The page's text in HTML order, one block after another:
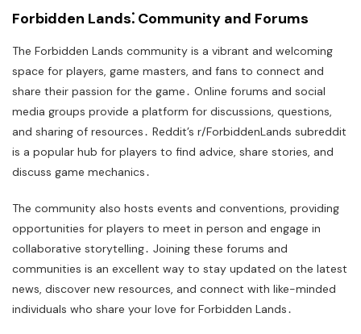
Forbidden Lands⁚ Community and Forums
The Forbidden Lands community is a vibrant and welcoming
space for players, game masters, and fans to connect and
share their passion for the game․ Online forums and social
media groups provide a platform for discussions, questions,
and sharing of resources․ Reddit’s r/ForbiddenLands subreddit
is a popular hub for players to find advice, share stories, and
discuss game mechanics․
The community also hosts events and conventions, providing
opportunities for players to meet in person and engage in
collaborative storytelling․ Joining these forums and
communities is an excellent way to stay updated on the latest
news, discover new resources, and connect with like-minded
individuals who share your love for Forbidden Lands․